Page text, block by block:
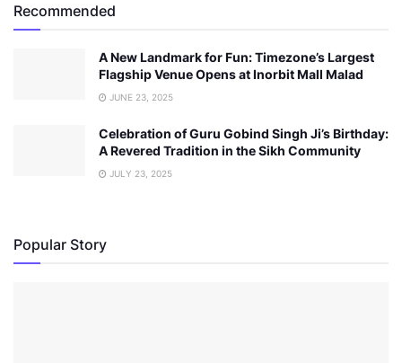
Recommended
A New Landmark for Fun: Timezone’s Largest
Flagship Venue Opens at Inorbit Mall Malad
JUNE 23, 2025
Celebration of Guru Gobind Singh Ji’s Birthday:
A Revered Tradition in the Sikh Community
JULY 23, 2025
Popular Story